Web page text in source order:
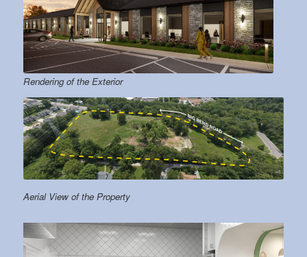
Rendering of the Exterior
Aerial View of the Property